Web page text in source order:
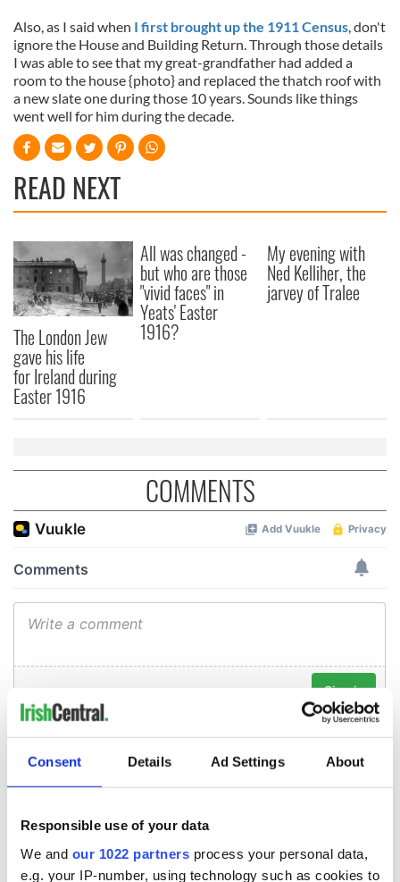
Consent Details Ad Settings About
Responsible use of your data
We and our 1022 partners process your personal data,
e.g. your IP-number, using technology such as cookies to
Also, as I said when I first brought up the 1911 Census, don't
ignore the House and Building Return. Through those details
I was able to see that my great-grandfather had added a
room to the house {photo} and replaced the thatch roof with
a new slate one during those 10 years. Sounds like things
went well for him during the decade.
READ NEXT
The London Jew
gave his life
for Ireland during
Easter 1916
All was changed -
but who are those
"vivid faces" in
Yeats' Easter
1916?
My evening with
Ned Kelliher, the
jarvey of Tralee
COMMENTS